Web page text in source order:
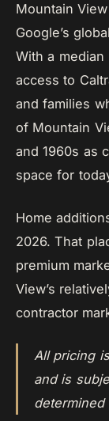
Mountain
Google’s
With a
access to
and families
of Mountain
and 1960s as
space for
Home
2026. That
premium
View’s
contractor
All pricing
and is